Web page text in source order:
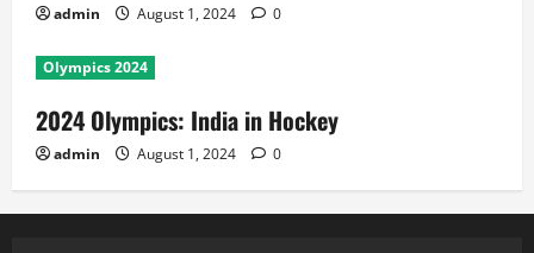
admin August 1, 2024 0
Olympics 2024
2024 Olympics: India in Hockey
admin August 1, 2024 0